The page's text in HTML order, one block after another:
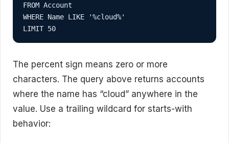
FROM Account
WHERE Name LIKE '%cloud%'
LIMIT 50
The percent sign means zero or more
characters. The query above returns accounts
where the name has “cloud” anywhere in the
value. Use a trailing wildcard for starts-with
behavior: